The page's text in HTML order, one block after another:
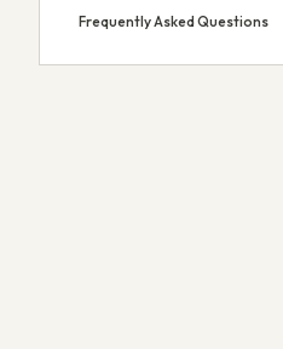
Frequently Asked Questions